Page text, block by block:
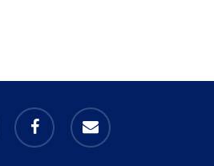
facebook email